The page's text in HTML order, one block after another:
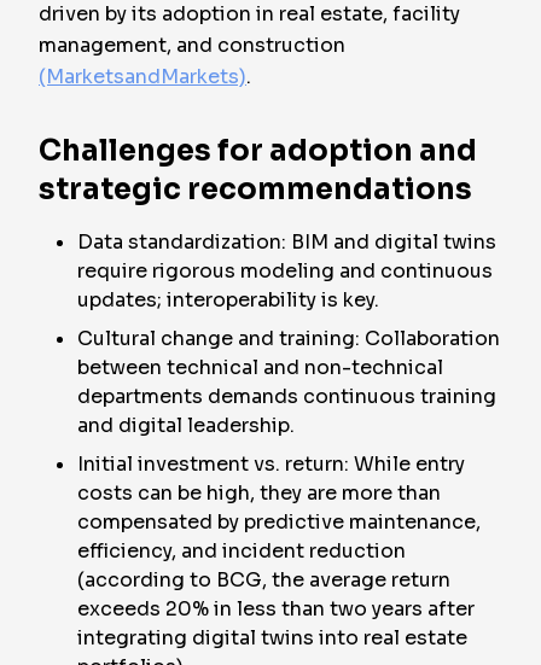
driven by its adoption in real estate, facility
management, and construction
(MarketsandMarkets).
Challenges for adoption and
strategic recommendations
Data standardization: BIM and digital twins
require rigorous modeling and continuous
updates; interoperability is key.
Cultural change and training: Collaboration
between technical and non-technical
departments demands continuous training
and digital leadership.
Initial investment vs. return: While entry
costs can be high, they are more than
compensated by predictive maintenance,
efficiency, and incident reduction
(according to BCG, the average return
exceeds 20% in less than two years after
integrating digital twins into real estate